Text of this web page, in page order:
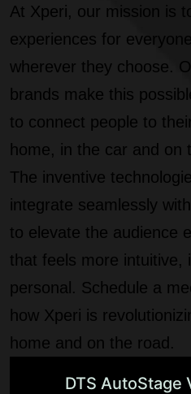
At Xperi, our mission is
experiences for
wherever they choose.
brands make this
to connect people to
home, in the car and on
The inventive
integrate seamlessly
to elevate the audience
that feels more intuitive,
personal. Schedule a
how Xperi is
home and on the road.
DTS AutoStage